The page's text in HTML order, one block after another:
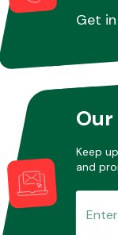
Get
Keep
and